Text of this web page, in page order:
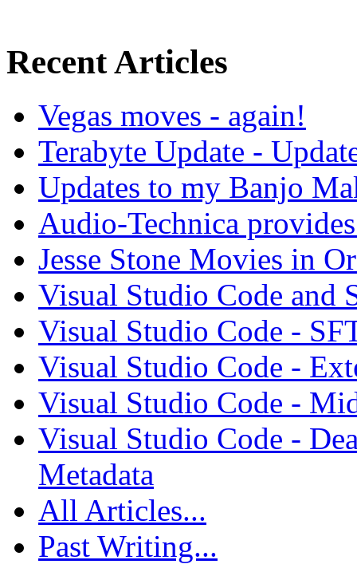
Recent Articles
Vegas moves - again!
Terabyte Update -
Updates to my Banjo
Audio-Technica
Jesse Stone Movies in
Visual Studio Code and
Visual Studio Code -
Visual Studio Code -
Visual Studio Code -
Visual Studio Code -
Metadata
All Articles...
Past Writing...